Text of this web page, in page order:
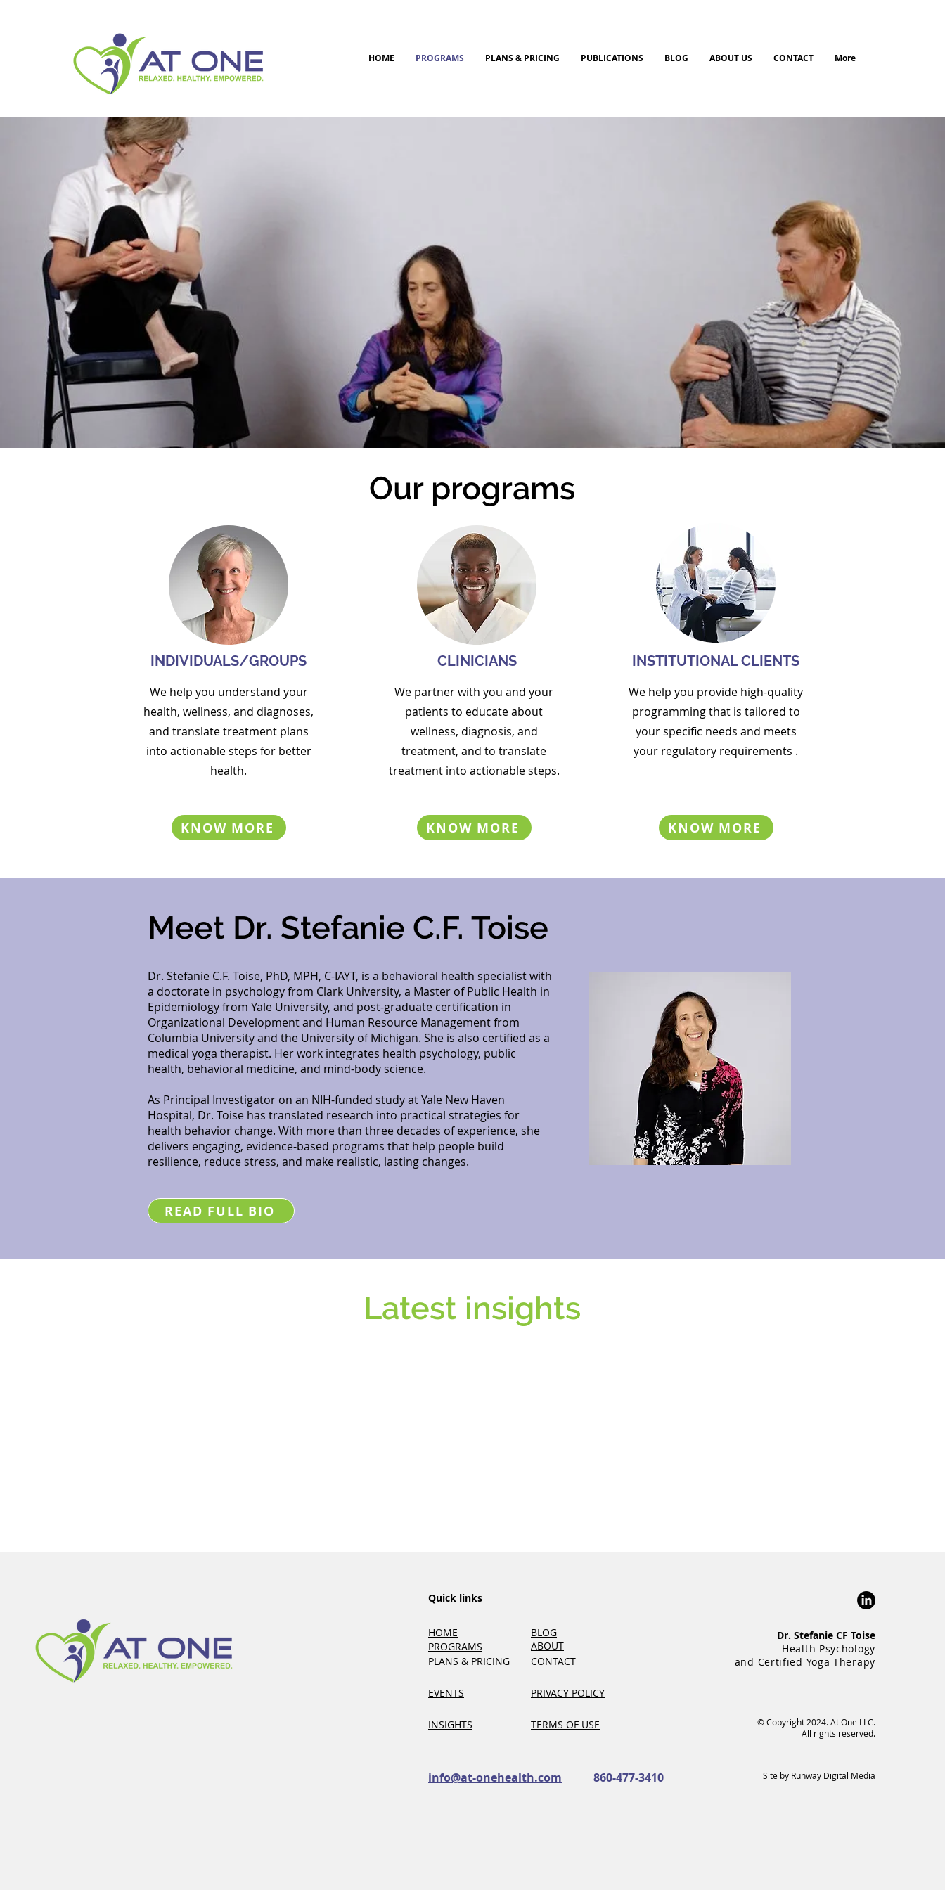
HOME PROGRAMS PLANS & PRICING PUBLICATIONS BLOG ABOUT US CONTACT More
Our programs
INDIVIDUALS/GROUPS
We help you understand your
health, wellness, and diagnoses,
and translate treatment plans
into actionable steps for better
health.
KNOW MORE
CLINICIANS
We partner with you and your
patients to educate about
wellness, diagnosis, and
treatment, and to translate
treatment into actionable steps.
KNOW MORE
INSTITUTIONAL CLIENTS
We help you provide high-quality
programmingthat is tailored to
your specific needs and meets
your regulatory requirements .
KNOW MORE
Meet Dr. Stefanie C.F. Toise
Dr. Stefanie C.F. Toise, PhD, MPH, C-IAYT, is a behavioral health specialist with
a doctorate in psychology from Clark University, a Master of Public Health in
Epidemiology from Yale University, and post-graduate certification in
Organizational Development and Human Resource Management from
Columbia University and the University of Michigan. She is also certified as a
medical yoga therapist. Her work integrates health psychology, public
health, behavioral medicine, and mind-body science.
As Principal Investigator on an NIH-funded study at Yale New Haven
Hospital, Dr. Toise has translated research into practical strategies for
health behavior change. With more than three decades of experience, she
delivers engaging, evidence-based programs that help people build
resilience, reduce stress, and make realistic, lasting changes.
READ FULL BIO
Latest insights
Quick links
HOME
PROGRAMS
PLANS & PRICING
EVENTS
INSIGHTS
BLOG
ABOUT
CONTACT
PRIVACY POLICY
TERMS OF USE
info@at-onehealth.com 860-477-3410
Dr. Stefanie CF Toise
Health Psychology
and Certified Yoga Therapy
© Copyright 2024. At One LLC.
All rights reserved.
Site by Runway Digital Media